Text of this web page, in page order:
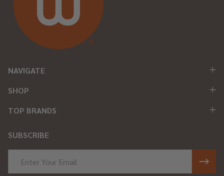
NAVIGATE
SHOP
TOP BRANDS
SUBSCRIBE
Address